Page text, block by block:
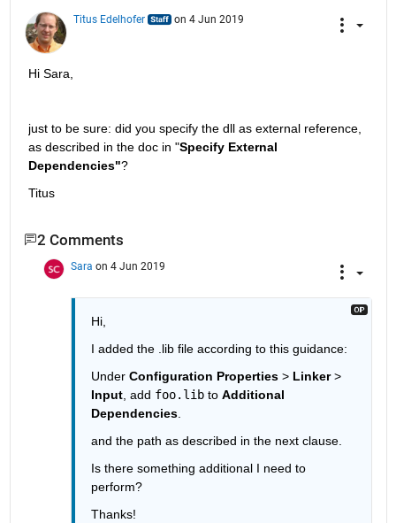
Titus Edelhofer on 4 Jun 2019
Hi Sara,
just to be sure: did you specify the dll as external reference,
as described in the doc in "Specify External
Dependencies"?
Titus
2 Comments
Sara on 4 Jun 2019
Hi,
Under Configuration Properties > Linker
>
Input, add foo.lib to Additional
Dependencies.
and the path as described in the next clause.
Is there something additional I need to
perform?
Thanks!